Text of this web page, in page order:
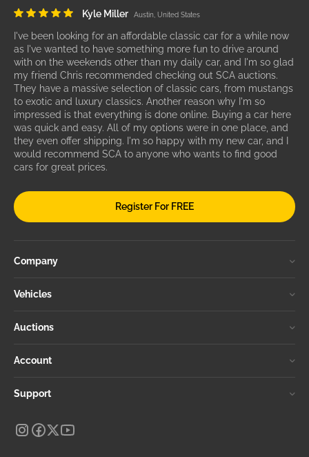
Kyle Miller Austin, United States
I've been looking for an affordable classic car for a while now
as I've wanted to have something more fun to drive around
with on the weekends other than my daily car, and I'm so glad
my friend Chris recommended checking out SCA auctions.
They have a massive selection of classic cars, from mustangs
to exotic and luxury classics. Another reason why I'm so
impressed is that everything is done online. Buying a car here
was quick and easy. All of my options were in one place, and
they even offer shipping. I'm so happy with my new car, and I
would recommend SCA to anyone who wants to find good
cars for great prices.
Register For FREE
Company
Vehicles
Auctions
Account
Support